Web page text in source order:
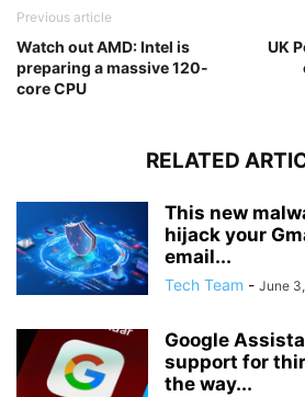
Previous article
Watch out AMD: Intel is
preparing a massive 120-
core CPU
UK
RELATED
This new
hijack your
email...
Tech Team - June
Google
support for
the way...